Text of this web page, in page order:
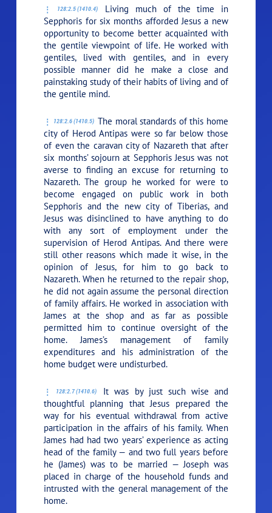
128:2.5 (1410.4)
Living much of the time in
Sepphoris for six months afforded Jesus a new
opportunity to become better acquainted with
the gentile viewpoint of life. He worked with
gentiles, lived with gentiles, and in every
possible manner did he make a close and
painstaking study of their habits of living and of
the gentile mind.
128:2.6 (1410.5) The moral standards of this home
city of Herod Antipas were so far below those
of even the caravan city of Nazareth that after
six months’ sojourn at Sepphoris Jesus was not
averse to finding an excuse for returning to
Nazareth. The group he worked for were to
become engaged on public work in both
Sepphoris and the new city of Tiberias, and
Jesus was disinclined to have anything to do
with any sort of employment under the
supervision of Herod Antipas. And there were
still other reasons which made it wise, in the
opinion of Jesus, for him to go back to
Nazareth. When he returned to the repair shop,
he did not again assume the personal direction
of family affairs. He worked in association with
James at the shop and as far as possible
permitted him to continue oversight of the
home. James’s management of family
expenditures and his administration of the
home budget were undisturbed.
128:2.7 (1410.6)
It was by just such wise and
thoughtful planning that Jesus prepared the
way for his eventual withdrawal from active
participation in the affairs of his family. When
James had had two years’ experience as acting
head of the family — and two full years before
he (James) was to be married — Joseph was
placed in charge of the household funds and
intrusted with the general management of the
home.